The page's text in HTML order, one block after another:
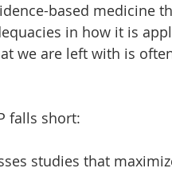
based medicine
in how it is
we are left with is
falls short:
studies that